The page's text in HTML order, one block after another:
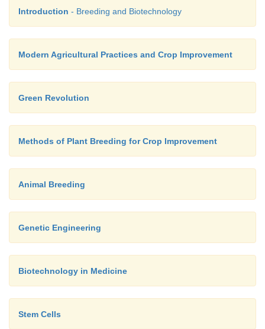
Introduction - Breeding and Biotechnology
Modern Agricultural Practices and Crop Improvement
Green Revolution
Methods of Plant Breeding for Crop Improvement
Animal Breeding
Genetic Engineering
Biotechnology in Medicine
Stem Cells